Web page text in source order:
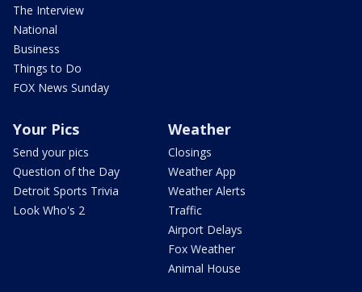
The Interview
National
Business
Things to Do
FOX News Sunday
Your Pics
Send your pics
Question of the Day
Detroit Sports Trivia
Look Who's 2
Weather
Closings
Weather App
Weather Alerts
Traffic
Airport Delays
Fox Weather
Animal House